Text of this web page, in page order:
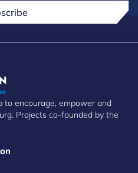
to encourage, empower and
Projects co-founded by the